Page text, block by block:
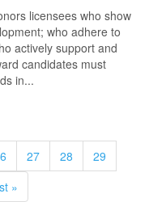
licensees who show
who adhere to
actively support and
candidates must
in...
27 28
29
»